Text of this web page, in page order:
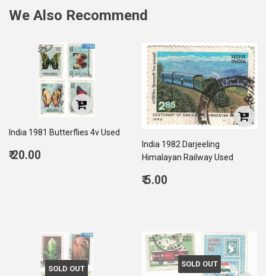
We Also Recommend
India 1981 Butterflies 4v Used
Regular
₹ 20.00
India 1982 Darjeeling
Himalayan Railway Used
Regular
₹ 5.00
SOLD OUT
SOLD OUT